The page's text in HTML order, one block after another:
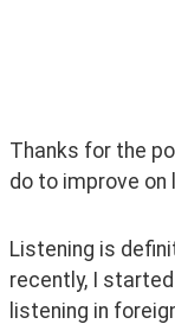
Thanks for the
do to improve on
Listening is
recently, I
listening in